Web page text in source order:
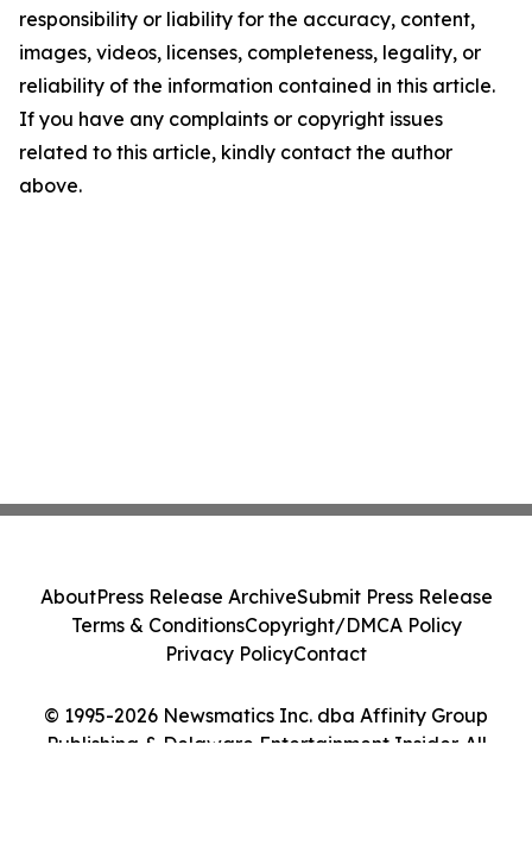
responsibility or liability for the accuracy, content,
images, videos, licenses, completeness, legality, or
reliability of the information contained in this article.
If you have any complaints or copyright issues
related to this article, kindly contact the author
above.
© 1995-2026 Newsmatics Inc. dba Affinity Group
Publishing & Delaware Entertainment Insider. All
AboutPress Release ArchiveSubmit Press Release
Terms & ConditionsCopyright/DMCA Policy
Privacy PolicyContact